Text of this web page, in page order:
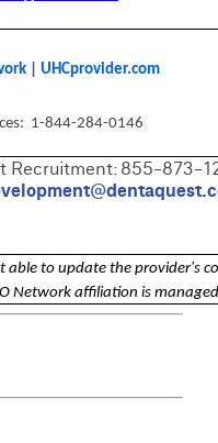
| UHCprovider.com
1-844-284-0146
Recruitment: 855-873-
able to update the provider's
Network affiliation is